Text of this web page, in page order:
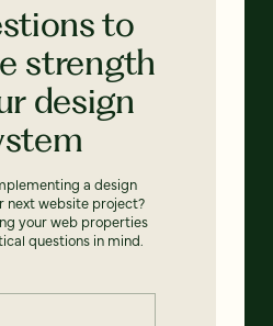
to
strength
design
a design
next website project?
your web properties
questions in mind.